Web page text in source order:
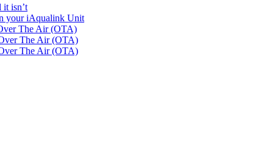
it isn’t
your iAqualink Unit
The Air (OTA)
The Air (OTA)
The Air (OTA)